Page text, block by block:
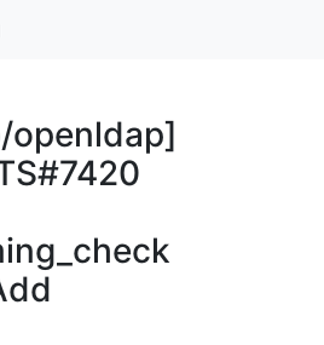
openldap]